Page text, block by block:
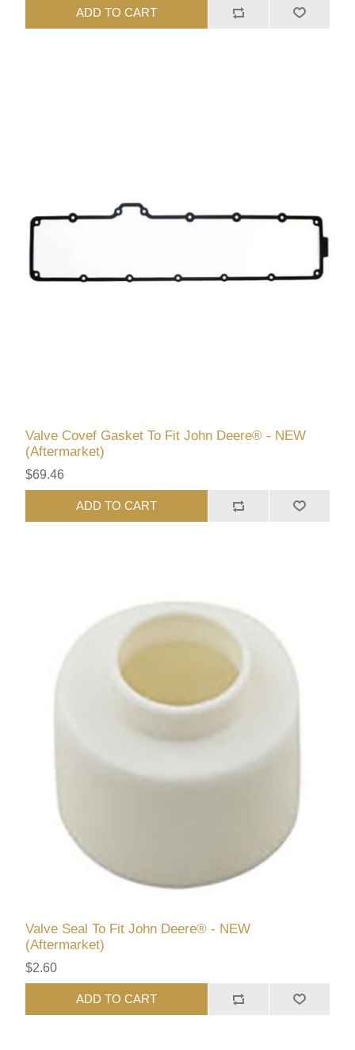
ADD TO CART
Valve Covef Gasket To Fit John Deere® - NEW
(Aftermarket)
$69.46
ADD TO CART
Valve Seal To Fit John Deere® - NEW
(Aftermarket)
$2.60
ADD TO CART